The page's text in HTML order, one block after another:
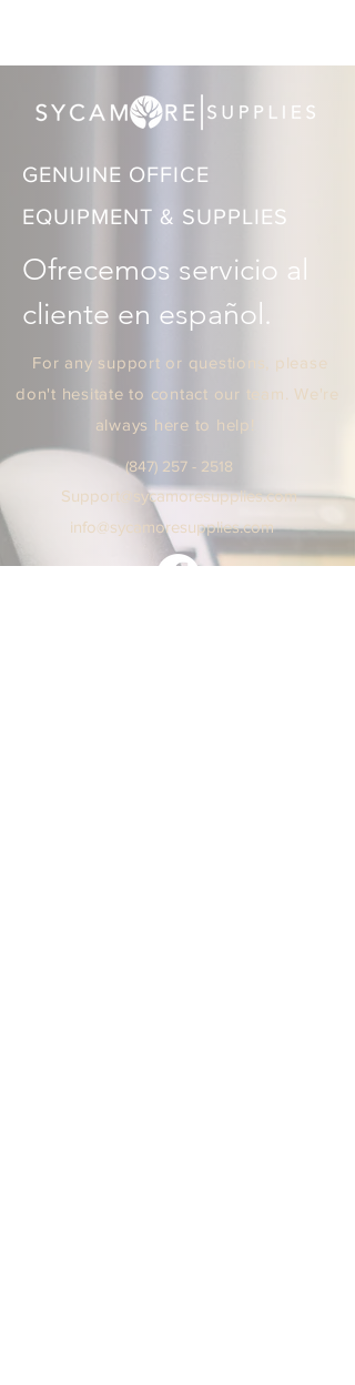
GENUINE OFFICE
EQUIPMENT & SUPPLIES
Ofrecemos servicio al
cliente en español.
For any support or questions, please
don't hesitate to contact our team. We're
always here to help!
(847) 257 - 2518
Support @sycamoresupplies.com
info@sycamoresupplies.com